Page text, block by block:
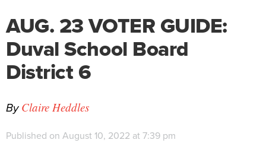
AUG. 23 VOTER GUIDE:
Duval School Board
District 6
By Claire Heddles
Published on August 10, 2022 at 7:39 pm